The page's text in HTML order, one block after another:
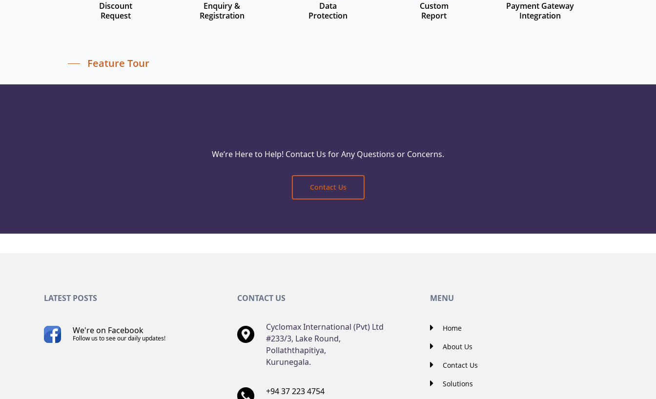
Discount
Request
Enquiry &
Registration
Data
Protection
Custom
Report
Payment Gateway
Integration
Feature Tour
Reach Out Today
We’re Here to Help! Contact Us for Any Questions or Concerns.
Contact Us
LATEST POSTS
We're on Facebook
Follow us to see our daily updates!
CONTACT US
Cyclomax International (Pvt) Ltd
#233/3, Lake Round,
Pollaththapitiya,
Kurunegala.
+94 37 223 4754
MENU
Home
About Us
Contact Us
Solutions